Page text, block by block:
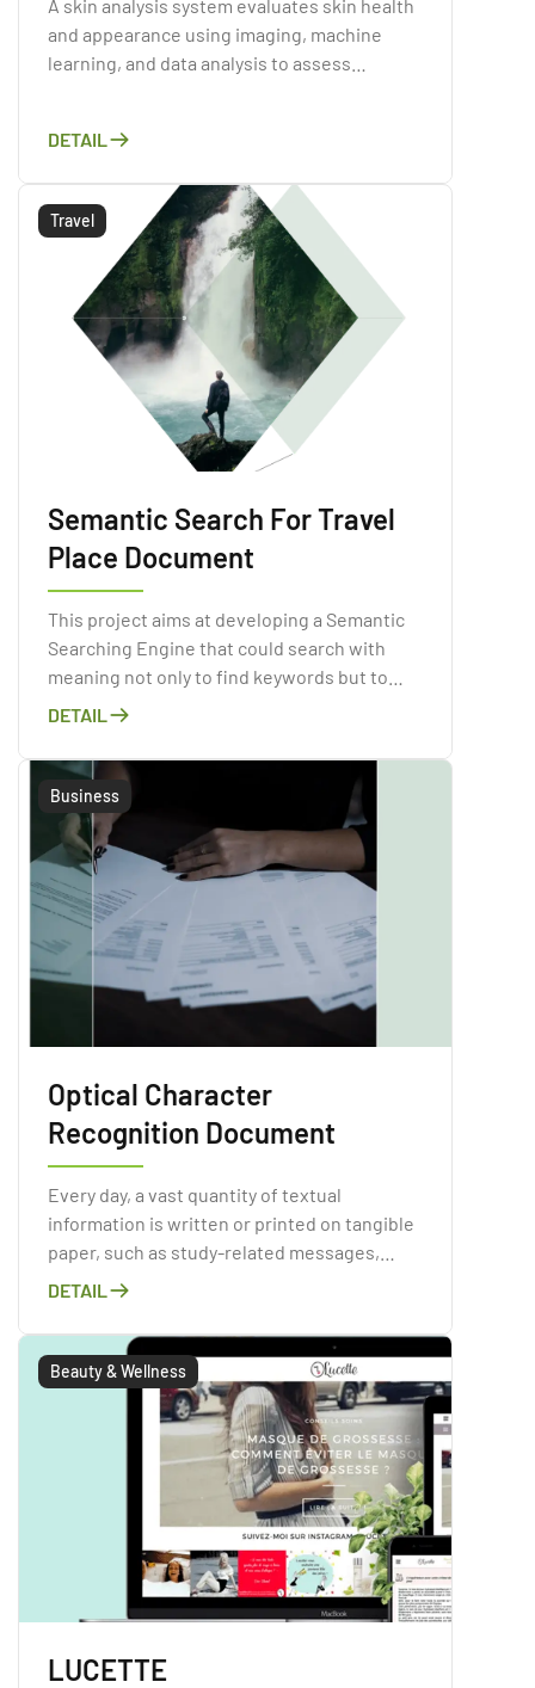
A skin analysis system evaluates skin health
and appearance using imaging, machine
learning, and data analysis to assess
DETAIL
Travel
Semantic Search For Travel
Place Document
This project aims at developing a Semantic
Searching Engine that could search with
meaning not only to find keywords but to
determine the intent and contextual
DETAIL
Business
Optical Character
Recognition Document
Every day, a vast quantity of textual
information is written or printed on tangible
paper, such as study-related messages,
invoices, periodicals, books, ads, and so on.
corporate world and has obvious
environmental consequences.
DETAIL
Beauty & Wellness
LUCETTE